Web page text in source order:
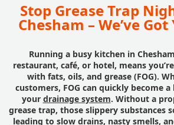
Stop Grease Trap
Chesham – We’ve
Running a busy kitchen in
restaurant, café, or hotel, means
with fats, oils, and grease (FOG).
customers, FOG can quickly become
your drainage system. Without a
grease trap, those slippery substances
leading to slow drains, nasty smells,